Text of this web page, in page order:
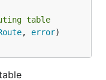
table
, error)